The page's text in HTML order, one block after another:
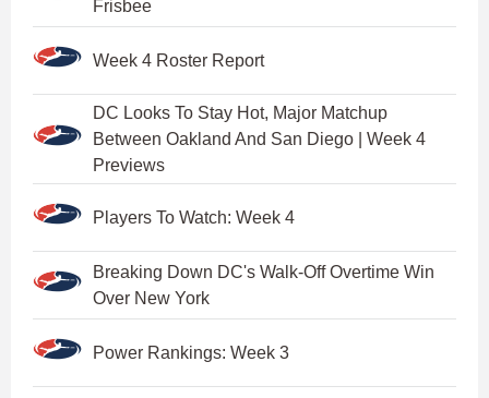
Frisbee
Week 4 Roster Report
DC Looks To Stay Hot, Major Matchup
Between Oakland And San Diego | Week 4
Previews
Players To Watch: Week 4
Breaking Down DC's Walk-Off Overtime Win
Over New York
Power Rankings: Week 3